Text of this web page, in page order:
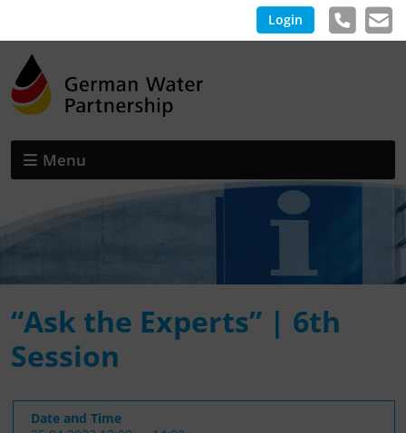
Login
Menu
“Ask the Experts” | 6th
Session
Date and Time